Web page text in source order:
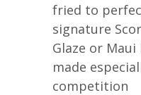
fried to
signature
Glaze or Maui
made
competition